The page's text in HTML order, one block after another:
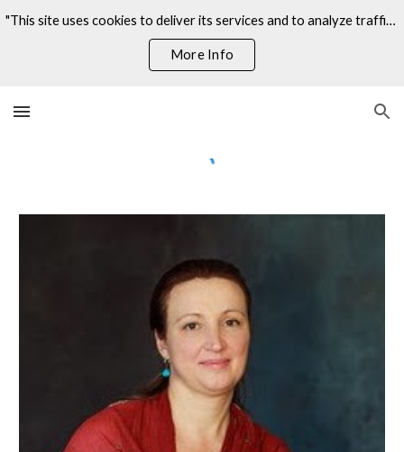
Skip to navigation
"This site uses cookies to deliver its services and to analyze traffic. By using this site, you agree to its use of cookies."
More Info